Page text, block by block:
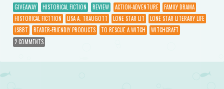
GIVEAWAY
HISTORICAL FICTION REVIEW ACTION-ADVENTURE
FAMILY DRAMA
HISTORICAL FICTTION
LISA A. TRAUGOTT LONE STAR LIT
LONE STAR LITERARY LIFE
LSBBT
READER-FRIENDLY PRODUCTS TO RESCUE A WITCH
WITCHCRAFT
2 COMMENTS